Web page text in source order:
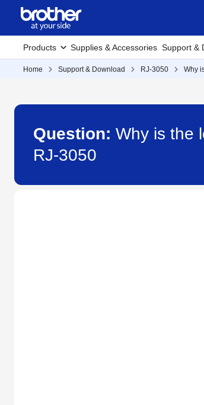
Products Supplies & Accessories Support &
Home Support & Download RJ-3050 Why
Question: Why is the
RJ-3050